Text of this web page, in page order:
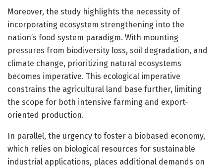
Moreover, the study highlights the necessity of
incorporating ecosystem strengthening into the
nation’s food system paradigm. With mounting
pressures from biodiversity loss, soil degradation, and
climate change, prioritizing natural ecosystems
becomes imperative. This ecological imperative
constrains the agricultural land base further, limiting
the scope for both intensive farming and export-
oriented production.
In parallel, the urgency to foster a biobased economy,
which relies on biological resources for sustainable
industrial applications, places additional demands on